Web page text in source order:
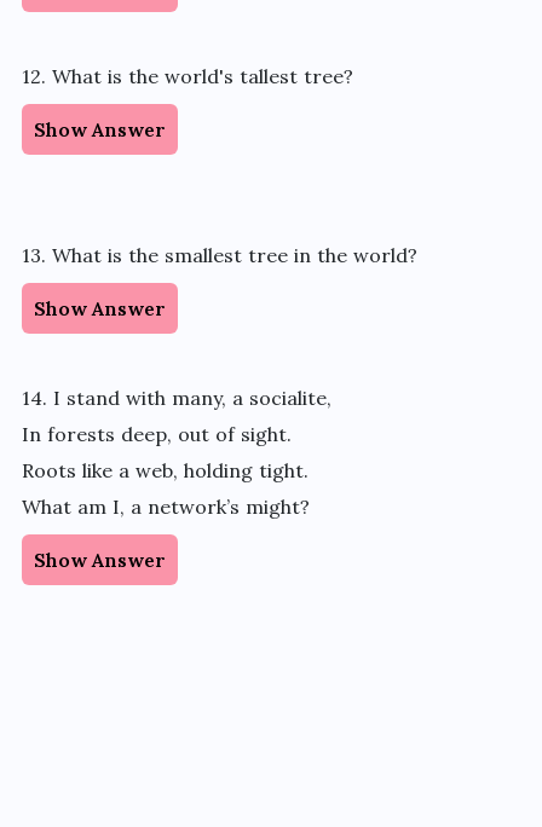
12. What is the world's tallest tree?
Show Answer
13. What is the smallest tree in the world?
Show Answer
14. I stand with many, a socialite,
In forests deep, out of sight.
Roots like a web, holding tight.
What am I, a network’s might?
Show Answer